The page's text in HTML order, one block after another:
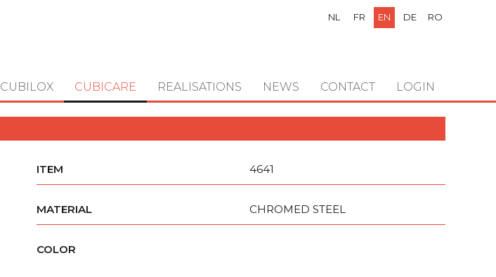
NL FR EN DE RO
CUBILOX CUBICARE REALISATIONS NEWS CONTACT LOGIN
ITEM 4641
MATERIAL CHROMED STEEL
COLOR